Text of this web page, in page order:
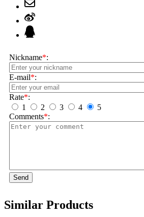
Nickname*:
E-mail*:
Rate*:
1
2 3 4
5
Comments*:
Send
Similar Products